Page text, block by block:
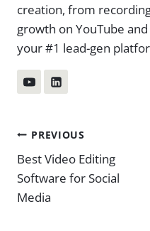
creation, from
growth on YouTube
your #1 lead-gen
Post
navigation
PREVIOUS
Best Video Editing
Software for Social
Media